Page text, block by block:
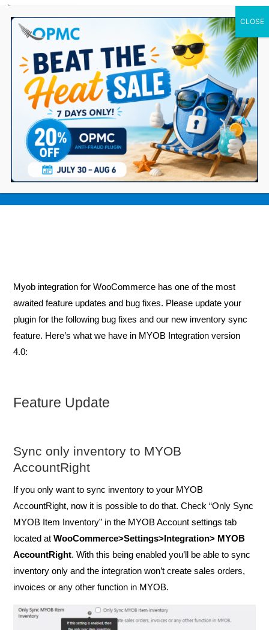
0 Items
MYOB Integration Version 4.0 – New
Feature Update and Bug Fixes
Myob integration for WooCommerce has one of the most
awaited feature updates and bug fixes. Please update your
plugin for the following bug fixes and our new inventory sync
feature. Here’s what we have in MYOB Integration version
4.0:
Feature Update
Sync only inventory to MYOB
AccountRight
If you only want to sync inventory to your MYOB
AccountRight, now it is possible to do that. Check “Only Sync
MYOB Item Inventory” in the MYOB Account settings tab
located atWooCommerce>Settings>Integration> MYOB
AccountRight. With this being enabled you’ll be able to sync
inventory only and the integration won’t create sales orders,
invoices or any other function in MYOB.